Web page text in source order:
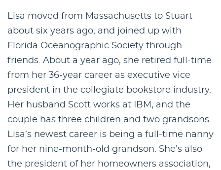
Lisa moved from Massachusetts to Stuart
about six years ago, and joined up with
Florida Oceanographic Society through
friends. About a year ago, she retired full-time
from her 36-year career as executive vice
president in the collegiate bookstore industry.
Her husband Scott works at IBM, and the
couple has three children and two grandsons.
Lisa’s newest career is being a full-time nanny
for her nine-month-old grandson. She’s also
the president of her homeowners association,